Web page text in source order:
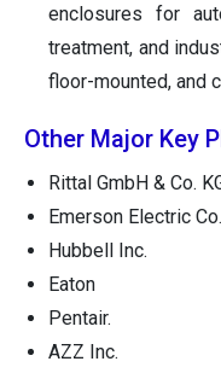
enclosures for
treatment, and
floor-mounted, and
Other Major Key
Rittal GmbH & Co.
Emerson Electric Co.
Hubbell Inc.
Eaton
Pentair.
AZZ Inc.